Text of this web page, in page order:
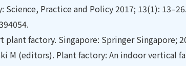
Practice and Policy 2017; 13(1):
plant factory. Singapore: Springer Singapore;
M (editors). Plant factory: An indoor vertical